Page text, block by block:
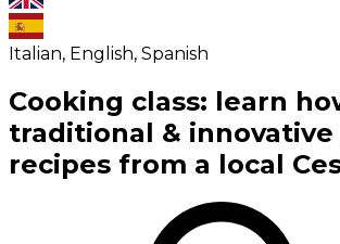
Italian, English, Spanish
Cooking class: learn
traditional & innovative
recipes from a local